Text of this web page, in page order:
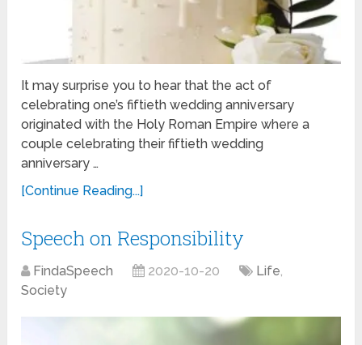
It may surprise you to hear that the act of
celebrating one’s fiftieth wedding anniversary
originated with the Holy Roman Empire where a
couple celebrating their fiftieth wedding
anniversary …
[Continue Reading...]
Speech on Responsibility
FindaSpeech 2020-10-20 Life,
Society